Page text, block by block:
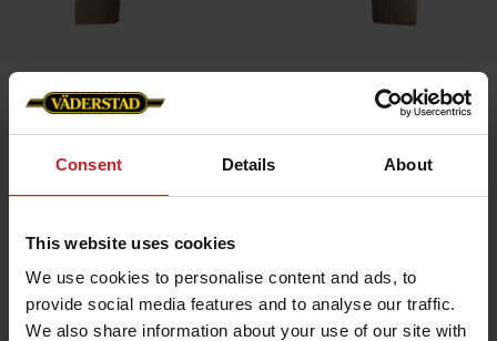
Consent Details About
This website uses cookies
We use cookies to personalise content and ads, to
provide social media features and to analyse our traffic.
We also share information about your use of our site with
Home » Men »
Sweater Merino
Artnr: v1204
sweater featuring the Väderstad logo on the left chest.
Made from 100% fine merino wool that is soft, temperature-
regulating, and naturally antibacterial.
Features: